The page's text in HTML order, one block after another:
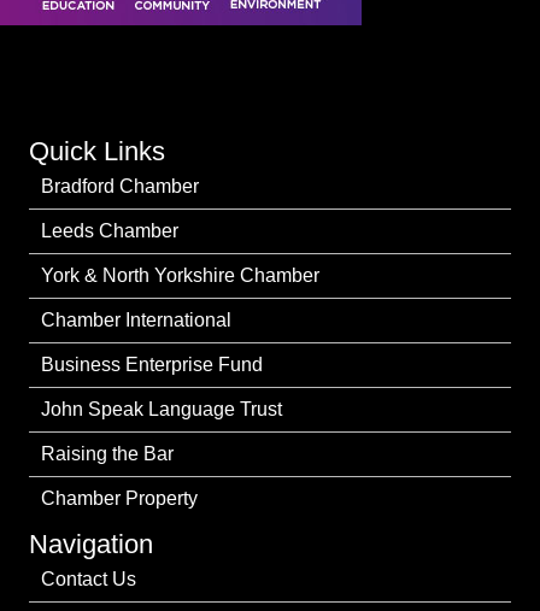
Quick Links
Bradford Chamber
Leeds Chamber
York & North Yorkshire Chamber
Chamber International
Business Enterprise Fund
John Speak Language Trust
Raising the Bar
Chamber Property
Navigation
Contact Us